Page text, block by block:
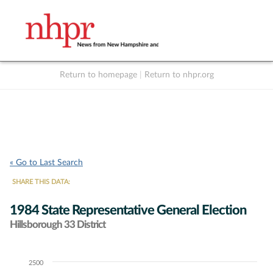
Return to homepage Return to nhpr.org
« Go to Last Search
SHARE THIS DATA:
1984 State Representative General Election
Hillsborough 33 District
Chart2500